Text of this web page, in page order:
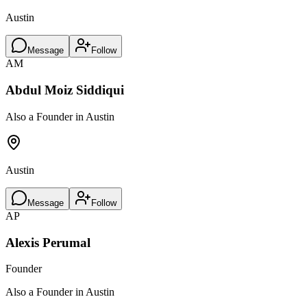
Austin
Message Follow
AM
Abdul Moiz Siddiqui
Also a Founder in Austin
Austin
Message Follow
AP
Alexis Perumal
Founder
Also a Founder in Austin